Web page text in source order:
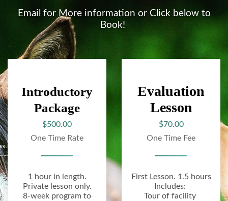
Email for More information or Click below to
Book!
Introductory
Package
$500.00
One Time Rate
1 hour in length.
Private lesson only.
8-week program to
Evaluation
Lesson
$70.00
One Time Fee
First Lesson. 1.5 hours
Includes:
Tour of facility